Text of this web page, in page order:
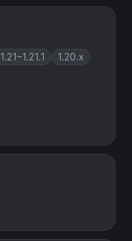
1.21–1.21.1 1.20.x